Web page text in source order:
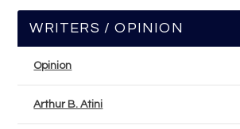
WRITERS / OPINION
Opinion
Arthur B. Atini